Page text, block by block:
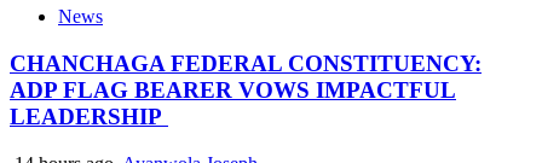
News
CHANCHAGA FEDERAL CONSTITUENCY:
ADP FLAG BEARER VOWS IMPACTFUL
LEADERSHIP